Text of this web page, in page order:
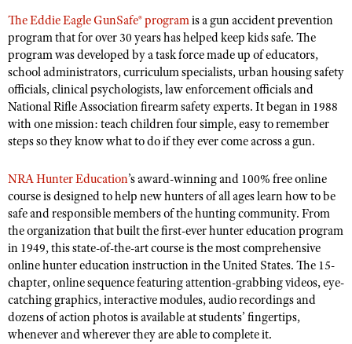
NRA Online Training
NRA Program Materials Center
NRA Marksmanship Qualification Program
Find A Course
NRA CCW
NRA Training Course Catalog
Hunters for the Hungry
American Hunter
Hunting Legislation Issues
State Hunting Resources
NRA Institute for Legislative Action
American Rifleman
Outdoor Adventure Partner of the NRA
American Hunter
Shooting Illustrated
NRA Family
Shooting Sports USA
NRA All Access
NRA Member Benefits
Manage Your Membership
NRA Store
NRA Whittington Center
NRA Endorsed Member Insurance
NRA State Associations
NRA Membership For Women
NRA Life Membership
Renew or Upgrade Your Membership
NRA Junior Membership
NRA Business Alliance
NRA Industry Ally Program
POLITICS AND LEGISLATION
NRA Institute for Legislative Action
NRA-ILA Gun Laws
Register To Vote
Candidate Ratings
Write Your Lawmakers
NRA Political Victory Fund
NRA State Associations
RECREATIONAL SHOOTING
America's Rifle Challenge
NRA Whittington Center
Women's Wilderness Escape
NRA Day
The NRA Range
Home Air Gun Program
Adaptive Shooting
Range Services
NRA Member Benefits
Great American Outdoor Show
NRA Springfield M1A Match
SAFETY AND EDUCATION
NRA Gun Safety Rules
Eddie Eagle GunSafe® Program
Whittington University
Firearm Training
NRA Online Training
Become An NRA Instructor
Hunter Education
NRA Gunsmithing Schools
Refuse To Be A Victim®
SCHOLARSHIPS, AWARDS AND CONTESTS
Scholarships, Awards & Contests
SHOPPING
NRA Country Gear
NRA Program Materials Center
NRA Member Benefits
NRA Whittington Center Store
VOLUNTEERING
Volunteer For NRA
Get Involved Locally
Volunteer At The Great American Outdoor Show
Institute for Legislative Action
Volunteer at the NRA Whittington Center
WOMEN'S INTERESTS
NRA Membership For Women
Women's Wilderness Escape
NRA Women's Network
Women On Target® Instructional Shooting Clinics
Sybil Ludington Women's Freedom Award
YOUTH INTERESTS
Eddie Eagle Treehouse
Scholarships, Awards & Contests
NRA Day
The Eddie Eagle GunSafe® programis a gun accident prevention
program that for over 30 years has helped keep kids safe. The
program was developed by a task force made up of educators,
school administrators, curriculum specialists, urban housing safety
officials, clinical psychologists, law enforcement officials and
National Rifle Association firearm safety experts. It began in 1988
with one mission: teach children four simple, easy to remember
steps so they know what to do if they ever come across a gun.
NRA Hunter Education’s award-winning and 100% free online
course is designed to help new hunters of all ages learn how to be
safe and responsible members of the hunting community. From
the organization that built the first-ever hunter education program
in 1949, this state-of-the-art course is the most comprehensive
online hunter education instruction in the United States. The 15-
chapter, online sequence featuring attention-grabbing videos, eye-
catching graphics, interactive modules, audio recordings and
dozens of action photos is available at students’ fingertips,
whenever and wherever they are able to complete it.